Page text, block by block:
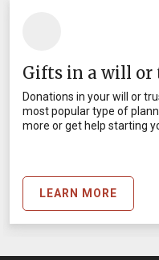
Gifts in a will or
Donations in your will or
most popular type of
more or get help starting
LEARN MORE